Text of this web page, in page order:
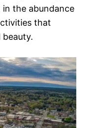
the abundance
that
beauty.